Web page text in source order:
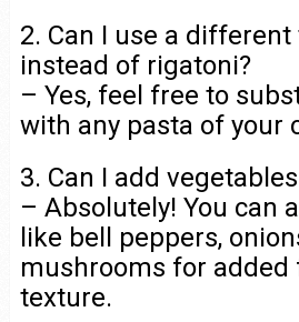
2. Can I use a
instead of rigatoni?
– Yes, feel free to
with any pasta of your
3. Can I add
– Absolutely! You can
like bell peppers,
mushrooms for added
texture.